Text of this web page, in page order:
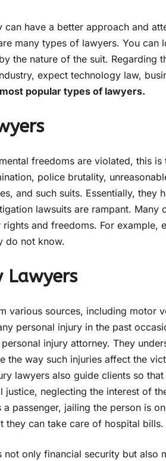
can have a better approach and
many types of lawyers. You
the nature of the suit. Regarding
expect technology law,
popular types of lawyers.
freedoms are violated, this
police brutality,
and such suits. Essentially, they
lawsuits are rampant. Many
and freedoms. For example,
do not know.
Lawyers
various sources, including motor
personal injury in the past
injury attorney. They
the way such injuries affect the
lawyers also guide clients so
justice, neglecting the interest of
passenger, jailing the person is
they can take care of hospital bills.
only financial security but also